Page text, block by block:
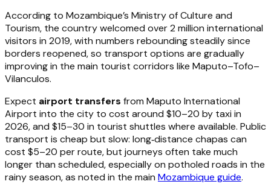
According to Mozambique’s Ministry of Culture and
Tourism, the country welcomed over 2 million international
visitors in 2019, with numbers rebounding steadily since
borders reopened, so transport options are gradually
improving in the main tourist corridors like Maputo–Tofo–
Vilanculos.
Expect airport transfers from Maputo International
Airport into the city to cost around $10–20 by taxi in
2026, and $15–30 in tourist shuttles where available. Public
transport is cheap but slow: long‑distance chapas can
cost $5–20 per route, but journeys often take much
longer than scheduled, especially on potholed roads in the
rainy season, as noted in the main Mozambique guide.